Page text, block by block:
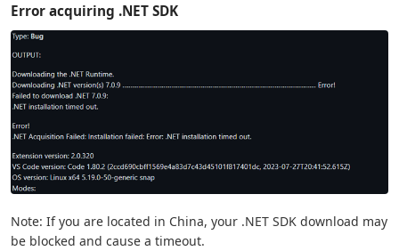
Error acquiring .NET SDK
Note: If you are located in China, your .NET SDK download may
be blocked and cause a timeout.